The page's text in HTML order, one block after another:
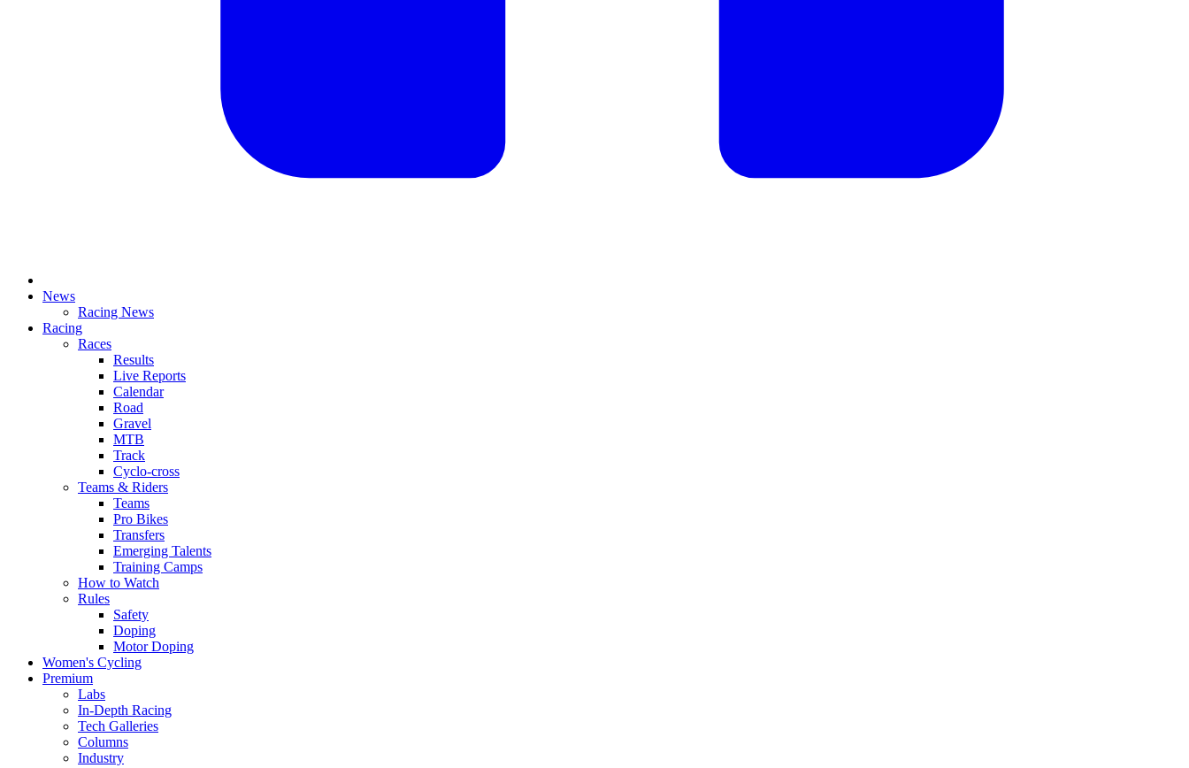
News
Racing News
Racing
Races
Results
Live Reports
Calendar
Road
Gravel
MTB
Track
Cyclo-cross
Teams & Riders
Teams
Pro Bikes
Transfers
Emerging Talents
Training Camps
How to Watch
Rules
Safety
Doping
Motor Doping
Women's Cycling
Premium
Labs
In-Depth Racing
Tech Galleries
Columns
Industry